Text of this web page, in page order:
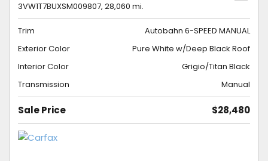
3VW1T7BUXSM009807, 28,060 mi.
Trim
Autobahn 6-SPEED MANUAL
Exterior Color
Pure White w/Deep Black Roof
Interior Color
Grigio/Titan Black
Transmission
Manual
Sale Price $28,480